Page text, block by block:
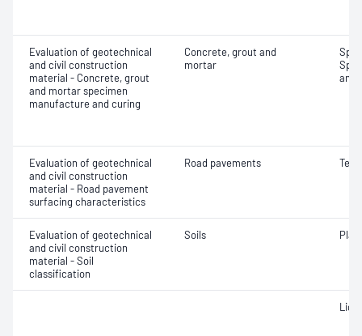
Evaluation of geotechnical
and civil construction
material - Concrete, grout
and mortar specimen
manufacture and curing
Concrete, grout and
mortar
and
Evaluation of geotechnical
and civil construction
material - Road pavement
surfacing characteristics
Road pavements
Evaluation of geotechnical
and civil construction
material - Soil
classification
Soils